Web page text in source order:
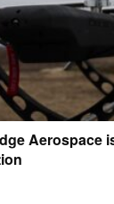
Aerospace